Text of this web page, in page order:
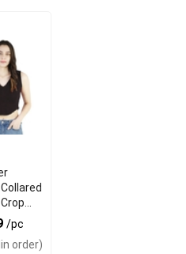
V
/pc
order)